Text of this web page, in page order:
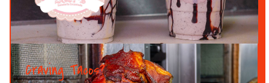
Craving Tacos?